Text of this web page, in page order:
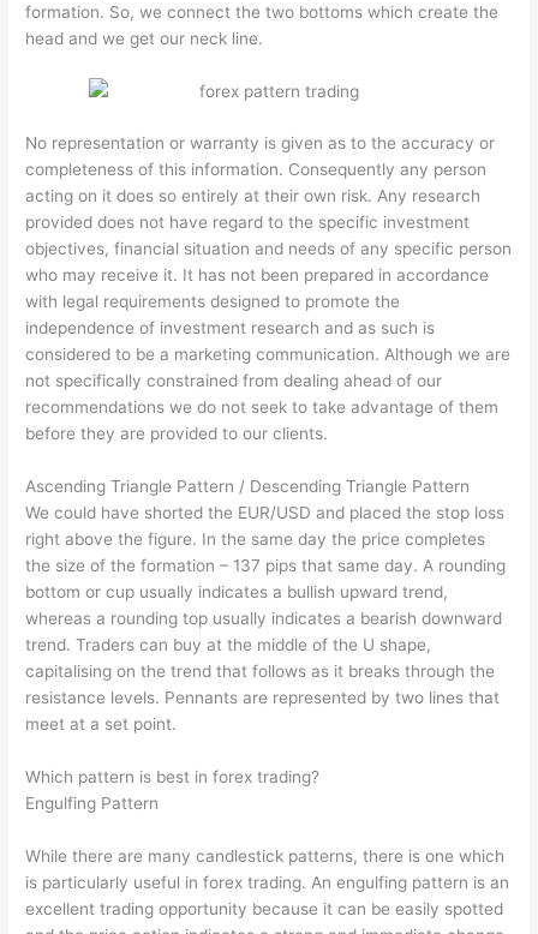
formation. So, we connect the two bottoms which create the
head and we get our neck line.
No representation or warranty is given as to the accuracy or
completeness of this information. Consequently any person
acting on it does so entirely at their own risk. Any research
provided does not have regard to the specific investment
objectives, financial situation and needs of any specific person
who may receive it. It has not been prepared in accordance
with legal requirements designed to promote the
independence of investment research and as such is
considered to be a marketing communication. Although we are
not specifically constrained from dealing ahead of our
recommendations we do not seek to take advantage of them
before they are provided to our clients.
Ascending Triangle Pattern / Descending Triangle Pattern
We could have shorted the EUR/USD and placed the stop loss
right above the figure. In the same day the price completes
the size of the formation – 137 pips that same day. A rounding
bottom or cup usually indicates a bullish upward trend,
whereas a rounding top usually indicates a bearish downward
trend. Traders can buy at the middle of the U shape,
capitalising on the trend that follows as it breaks through the
resistance levels. Pennants are represented by two lines that
meet at a set point.
Which pattern is best in forex trading?
Engulfing Pattern
While there are many candlestick patterns, there is one which
is particularly useful in forex trading. An engulfing pattern is an
excellent trading opportunity because it can be easily spotted